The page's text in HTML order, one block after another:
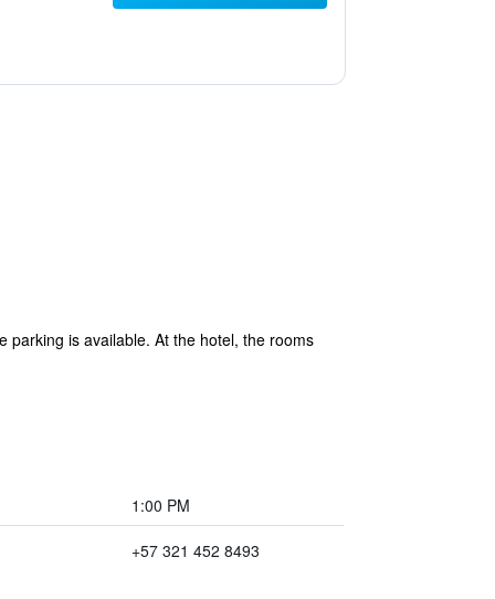
parking is available. At the hotel, the rooms
1:00 PM
+57 321 452 8493